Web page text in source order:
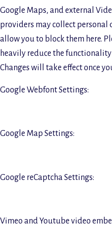
Google Maps, and external
providers may collect personal
allow you to block them here.
heavily reduce the
Changes will take effect once
Google Webfont Settings:
Google Map Settings:
Google reCaptcha Settings:
Vimeo and Youtube video